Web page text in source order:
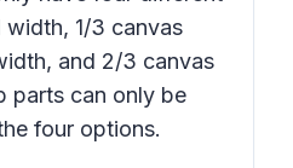
1/3 canvas
and 2/3 canvas
parts can only be
four options.